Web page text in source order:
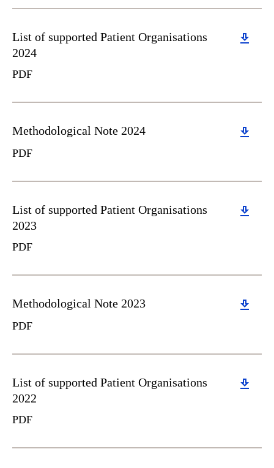
Download
List of supported Patient Organisations
2024
PDF
Download
Methodological Note 2024
PDF
Download
List of supported Patient Organisations
2023
PDF
Download
Methodological Note 2023
PDF
Download
List of supported Patient Organisations
2022
PDF